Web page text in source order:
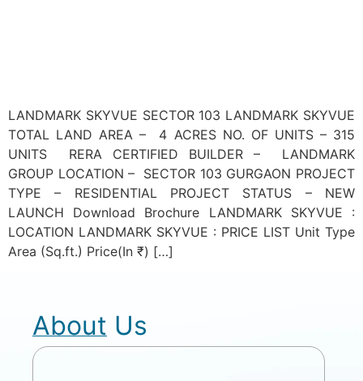
LANDMARK SKYVUE SECTOR 103 LANDMARK SKYVUE
TOTAL LAND AREA – 4 ACRES NO. OF UNITS – 315
UNITS RERA CERTIFIED BUILDER – LANDMARK
GROUP LOCATION – SECTOR 103 GURGAON PROJECT
TYPE – RESIDENTIAL PROJECT STATUS – NEW
LAUNCH Download Brochure LANDMARK SKYVUE :
LOCATION LANDMARK SKYVUE : PRICE LIST Unit Type
Area (Sq.ft.) Price(In ₹) […]
About Us